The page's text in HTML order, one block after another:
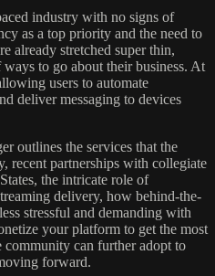
industry with no signs of
as a top priority and the need to
already stretched super thin,
to go about their business. At
users to automate
deliver messaging to devices
outlines the services that the
recent partnerships with collegiate
the intricate role of
delivery, how behind-the-
stressful and demanding with
your platform to get the most
can further adopt to
forward.